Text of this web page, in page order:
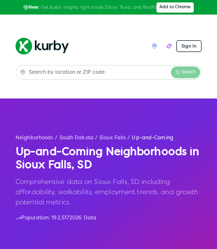
New: Get Kurby insights right inside Zillow, Trulia, and Redfin Add to Chrome
Sign In
Search
Neighborhoods / South Dakota / Sioux Falls / Up-and-Coming
Up-and-Coming Neighborhoods in
Sioux Falls,SD
Comprehensive data on Sioux Falls, SD including
affordability, walkability, employment trends, and growth
potential metrics.
Population:192,5172026 Data